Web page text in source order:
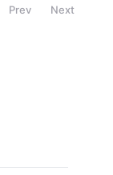
Prev Next